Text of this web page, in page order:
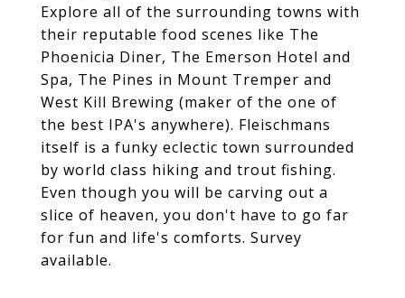
Explore all of the surrounding towns with
their reputable food scenes like The
Phoenicia Diner, The Emerson Hotel and
Spa, The Pines in Mount Tremper and
West Kill Brewing (maker of the one of
the best IPA's anywhere). Fleischmans
itself is a funky eclectic town surrounded
by world class hiking and trout fishing.
Even though you will be carving out a
slice of heaven, you don't have to go far
for fun and life's comforts. Survey
available.